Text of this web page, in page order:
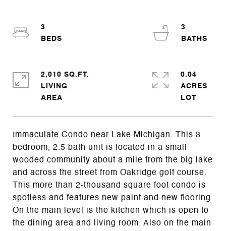
Immaculate Condo near Lake Michigan. This 3
bedroom, 2.5 bath unit is located in a small
wooded community about a mile from the big lake
and across the street from Oakridge golf course.
This more than 2-thousand square foot condo is
spotless and features new paint and new flooring.
On the main level is the kitchen which is open to
the dining area and living room. Also on the main
3
3
2,010 SQ.FT.
LIVING
0.04
ACRES